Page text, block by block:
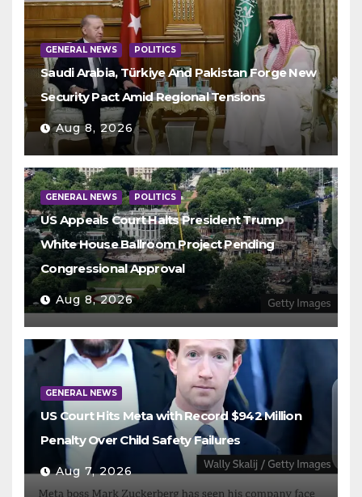
GENERAL NEWS POLITICS
Saudi Arabia, Türkiye And Pakistan Forge New
Security Pact Amid Regional Tensions
Aug 8, 2026
GENERAL NEWS POLITICS
US Appeals Court Halts President Trump
White House Ballroom Project Pending
Congressional Approval
Aug 8, 2026
GENERAL NEWS
US Court Hits Meta with Record $942 Million
Penalty Over Child Safety Failures
Aug 7, 2026